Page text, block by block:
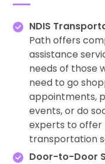
NDIS
Path offers
assistance
needs of those
need to go
appointments,
events, or do
experts to offer
transportation
Door-to-Door